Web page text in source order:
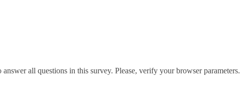
all questions in this survey. Please, verify your browser parameters.